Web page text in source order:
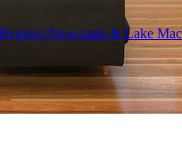
(Newcastle & Lake